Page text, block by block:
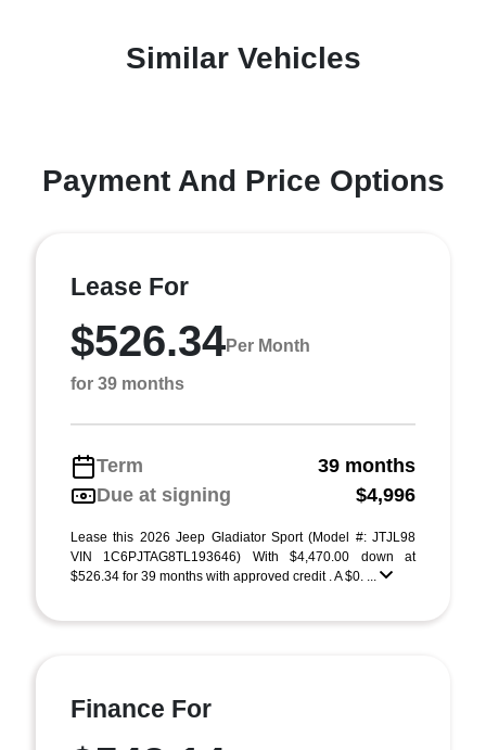
Similar Vehicles
Payment And Price Options
Lease For
$526.34Per Month
for 39 months
Term
39 months
Due at signing
$4,996
Lease this 2026 Jeep Gladiator Sport (Model #: JTJL98
VIN 1C6PJTAG8TL193646) With $4,470.00 down at
$526.34 for 39 months with approved credit . A $0. ...
Finance For